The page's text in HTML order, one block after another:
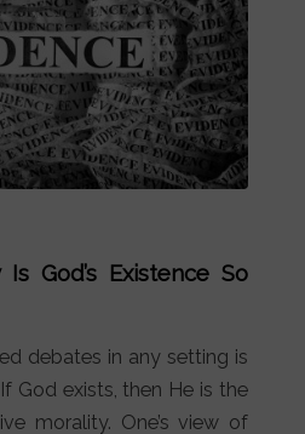
God’s Existence So
debates in any setting is
God exists, then He is the
morality. One’s view of